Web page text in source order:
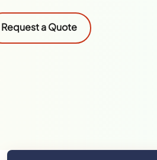
Request a Quote